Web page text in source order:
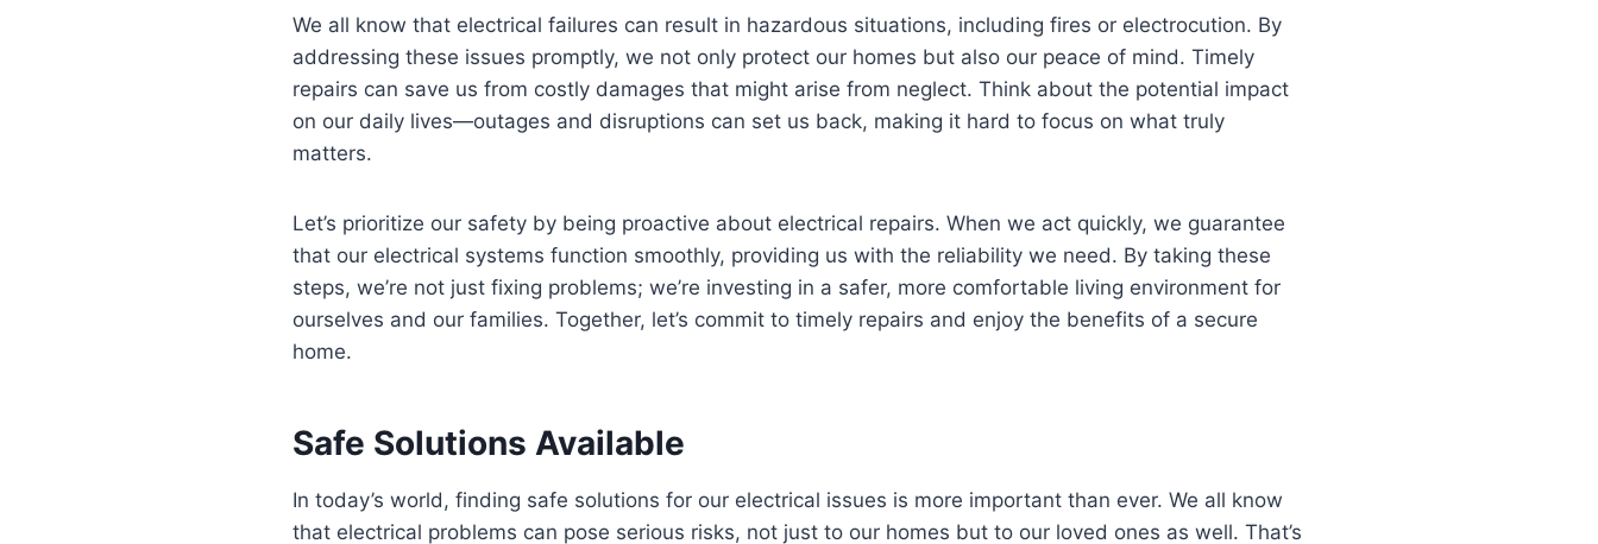
We all know that electrical failures can result in hazardous situations, including fires or electrocution. By
addressing these issues promptly, we not only protect our homes but also our peace of mind. Timely
repairs can save us from costly damages that might arise from neglect. Think about the potential impact
on our daily lives—outages and disruptions can set us back, making it hard to focus on what truly
matters.
Let’s prioritize our safety by being proactive about electrical repairs. When we act quickly, we guarantee
that our electrical systems function smoothly, providing us with the reliability we need. By taking these
steps, we’re not just fixing problems; we’re investing in a safer, more comfortable living environment for
ourselves and our families. Together, let’s commit to timely repairs and enjoy the benefits of a secure
home.
Safe Solutions Available
In today’s world, finding safe solutions for our electrical issues is more important than ever. We all know
that electrical problems can pose serious risks, not just to our homes but to our loved ones as well. That’s